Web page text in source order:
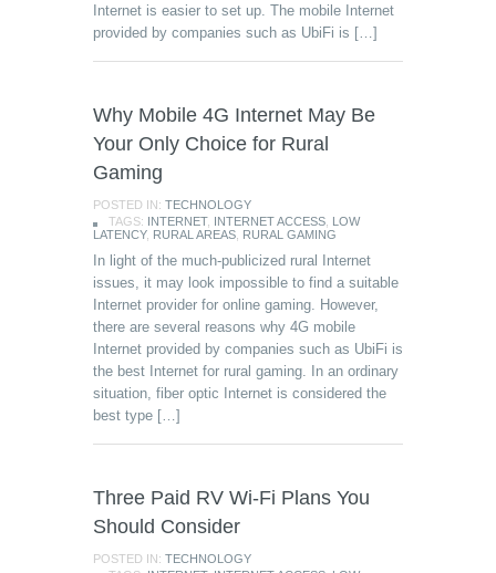
Internet is easier to set up. The mobile Internet
provided by companies such as UbiFi is […]
Why Mobile 4G Internet May Be
Your Only Choice for Rural
Gaming
POSTED IN: TECHNOLOGY
TAGS: INTERNET, INTERNET ACCESS LOW
LATENCY, RURAL AREAS RURAL GAMING
In light of the much-publicized rural Internet
issues, it may look impossible to find a suitable
Internet provider for online gaming. However,
there are several reasons why 4G mobile
Internet provided by companies such as UbiFi is
the best Internet for rural gaming. In an ordinary
situation, fiber optic Internet is considered the
best type […]
Three Paid RV Wi-Fi Plans You
Should Consider
POSTED IN: TECHNOLOGY